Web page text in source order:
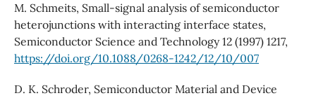
M. Schmeits, Small-signal analysis of semiconductor
heterojunctions with interacting interface states,
Semiconductor Science and Technology 12 (1997) 1217,
https://doi.org/10.1088/0268-1242/12/10/007
D. K. Schroder, Semiconductor Material and Device